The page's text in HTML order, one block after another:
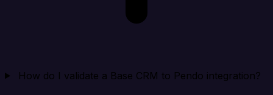
How do I validate a Base CRM to Pendo integration?